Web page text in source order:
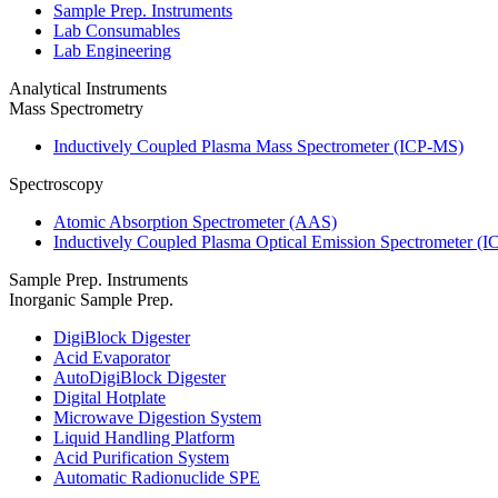
Sample Prep. Instruments
Lab Consumables
Lab Engineering
Analytical Instruments
Mass Spectrometry
Inductively Coupled Plasma Mass Spectrometer (ICP-MS)
Spectroscopy
Atomic Absorption Spectrometer (AAS)
Inductively Coupled Plasma Optical Emission Spectrometer
Sample Prep. Instruments
Inorganic Sample Prep.
DigiBlock Digester
Acid Evaporator
AutoDigiBlock Digester
Digital Hotplate
Microwave Digestion System
Liquid Handling Platform
Acid Purification System
Automatic Radionuclide SPE